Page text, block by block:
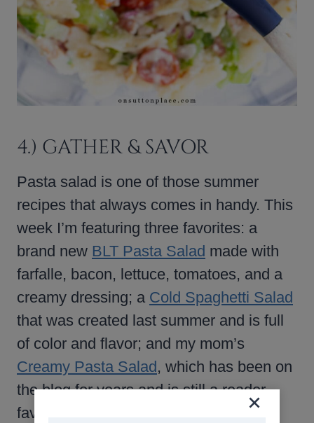
4.) GATHER & SAVOR
Pasta salad is one of those summer
recipes that always comes in handy. This
week I’m featuring three favorites: a
brand new BLT Pasta Salad made with
farfalle, bacon, lettuce, tomatoes, and a
creamy dressing; a Cold Spaghetti Salad
that was created last summer and is full
of color and flavor; and my mom’s
Creamy Pasta Salad, which has been on
the blog for years and is still a reader
favorite. Each one is easy to make